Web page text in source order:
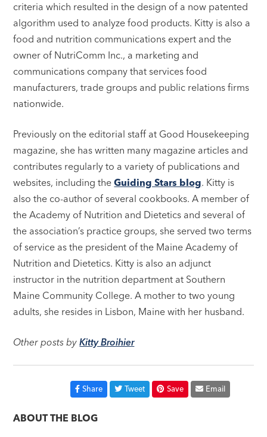
criteria which resulted in the design of a now patented
algorithm used to analyze food products. Kitty is also a
food and nutrition communications expert and the
owner of NutriComm Inc., a marketing and
communications company that services food
manufacturers, trade groups and public relations firms
nationwide.
Previously on the editorial staff at Good Housekeeping
magazine, she has written many magazine articles and
contributes regularly to a variety of publications and
websites, including theGuiding Stars blog. Kitty is
also the co-author of several cookbooks. A member of
the Academy of Nutrition and Dietetics and several of
the association’s practice groups, she served two terms
of service as the president of the Maine Academy of
Nutrition and Dietetics. Kitty is also an adjunct
instructor in the nutrition department at Southern
Maine Community College. A mother to two young
adults, she resides in Lisbon, Maine with her husband.
Other posts byKitty Broihier
Share Tweet Save Email
ABOUT THE BLOG